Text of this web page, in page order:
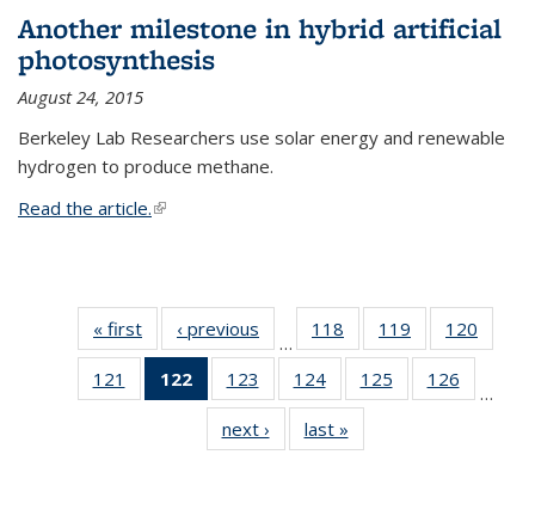
Another milestone in hybrid artificial
photosynthesis
August 24, 2015
Berkeley Lab Researchers use solar energy and renewable
hydrogen to produce methane.
Read the article.(link is external)
« first News‹ previous
…
118
135
News
119
135
News
120
135
121
135
122
of 135
News
(Current
page)
123
135
News
124
135
News
125
135
126
135
…
next › Newslast »